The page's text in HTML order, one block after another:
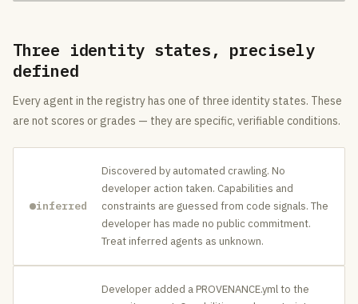
Three identity states, precisely
defined
Every agent in the registry has one of three identity states. These
are not scores or grades — they are specific, verifiable conditions.
inferred
Discovered by automated crawling. No
developer action taken. Capabilities and
constraints are guessed from code signals. The
developer has made no public commitment.
Treat inferred agents as unknown.
Developer added a PROVENANCE.yml to the